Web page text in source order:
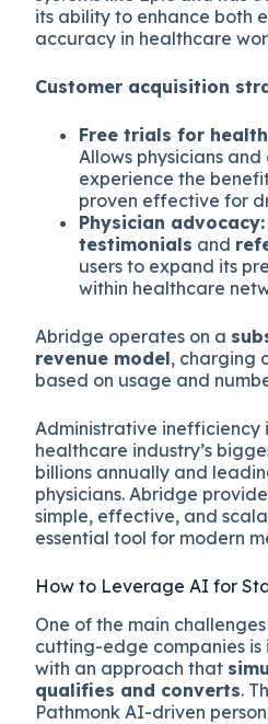
its ability to enhance both
accuracy in healthcare
Customer acquisition
Free trials for
Allows physicians
experience the
proven effective for
Physician advocacy:
testimonials and
users to expand its
within healthcare
Abridge operates on a
revenue model, charging
based on usage and
Administrative inefficiency
healthcare industry’s
billions annually and
physicians. Abridge
simple, effective, and
essential tool for modern
How to Leverage AI for
One of the main
cutting-edge companies is
with an approach that
qualifies and converts.
Pathmonk AI-driven